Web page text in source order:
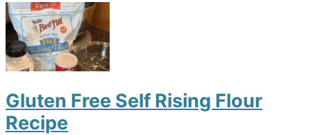
Gluten Free Self Rising Flour
Recipe